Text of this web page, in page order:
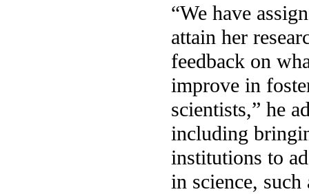
“We have
attain her
feedback on
improve in
scientists,” he
including
institutions to
in science,